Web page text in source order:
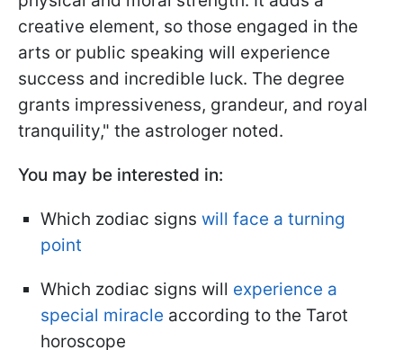
creative element, so those engaged in the
arts or public speaking will experience
success and incredible luck. The degree
grants impressiveness, grandeur, and royal
tranquility," the astrologer noted.
You may be interested in:
Which zodiac signs will face a turning
point
Which zodiac signs will experience a
special miracle according to the Tarot
horoscope